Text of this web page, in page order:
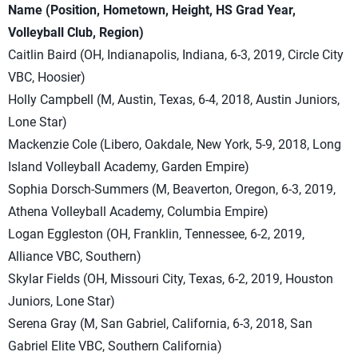
Name (Position, Hometown, Height, HS Grad Year,
Volleyball Club, Region)
Caitlin Baird (OH, Indianapolis, Indiana, 6-3, 2019, Circle City
VBC, Hoosier)
Holly Campbell (M, Austin, Texas, 6-4, 2018, Austin Juniors,
Lone Star)
Mackenzie Cole (Libero, Oakdale, New York, 5-9, 2018, Long
Island Volleyball Academy, Garden Empire)
Sophia Dorsch-Summers (M, Beaverton, Oregon, 6-3, 2019,
Athena Volleyball Academy, Columbia Empire)
Logan Eggleston (OH, Franklin, Tennessee, 6-2, 2019,
Alliance VBC, Southern)
Skylar Fields (OH, Missouri City, Texas, 6-2, 2019, Houston
Juniors, Lone Star)
Serena Gray (M, San Gabriel, California, 6-3, 2018, San
Gabriel Elite VBC, Southern California)